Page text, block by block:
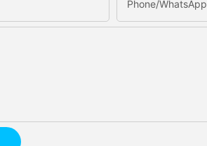
Phone/whatsApp